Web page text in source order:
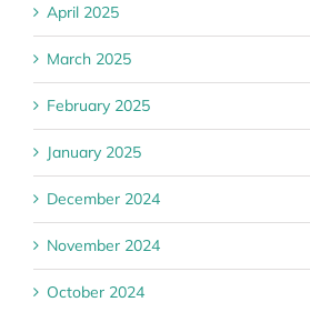
April 2025
March 2025
February 2025
January 2025
December 2024
November 2024
October 2024